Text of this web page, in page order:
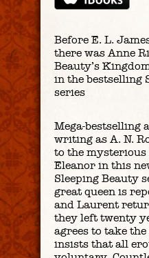
Before E. L.
there was Anne
Beauty’s
in the bestselling
series
Mega-bestselling
writing as A. N.
to the mysterious
Eleanor in this
Sleeping Beauty
great queen is
and Laurent
they left twenty
agrees to take
insists that all